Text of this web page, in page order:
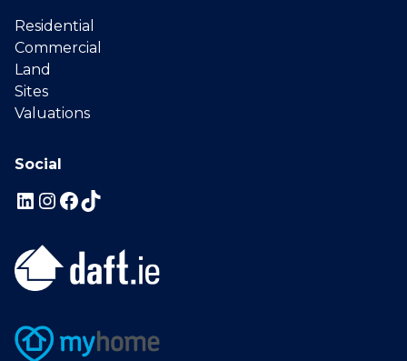
Residential
Commercial
Land
Sites
Valuations
Social